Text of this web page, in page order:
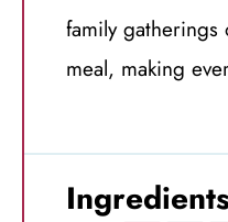
family
meal, making
Ingredients